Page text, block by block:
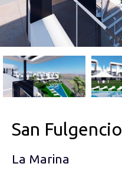
San Fulgencio
La Marina